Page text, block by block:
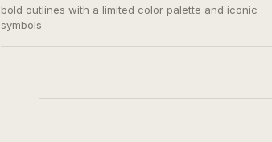
bold outlines with a limited color palette and iconic
symbols